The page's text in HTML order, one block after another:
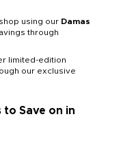
using our Damas
through
limited-edition
our exclusive
to Save on in